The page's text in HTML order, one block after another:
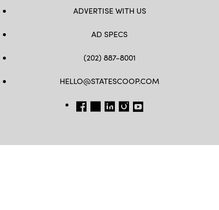
ADVERTISE WITH US
AD SPECS
(202) 887-8001
HELLO@STATESCOOP.COM
FB TW LI INSTAGRAM
YT